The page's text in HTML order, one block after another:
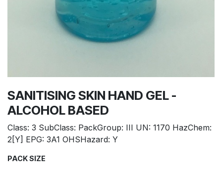
SANITISING SKIN HAND GEL -
ALCOHOL BASED
Class: 3 SubClass: PackGroup: III UN: 1170 HazChem:
2[Y] EPG: 3A1 OHSHazard: Y
PACK SIZE